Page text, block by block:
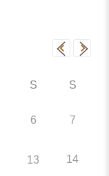
S S
6 7
13 14